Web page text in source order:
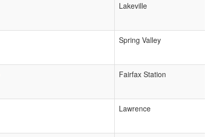
Lakeville
Spring Valley
Fairfax Station
Lawrence